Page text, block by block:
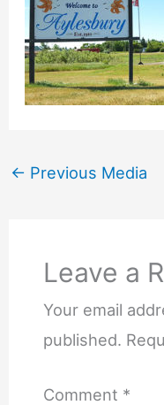
← Previous Media
Leave a
Your email
published.
Comment *